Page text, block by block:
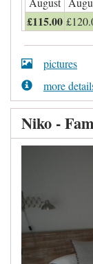
£115.00 £120
pictures
more
Niko -